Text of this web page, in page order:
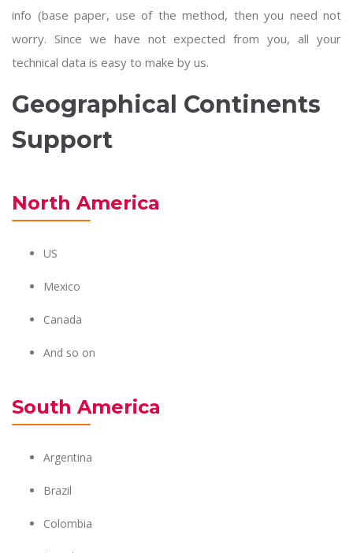
info (base paper, use of the method, then you need not
worry. Since we have not expected from you, all your
technical data is easy to make by us.
Geographical Continents
Support
North America
US
Mexico
Canada
And so on
South America
Argentina
Brazil
Colombia